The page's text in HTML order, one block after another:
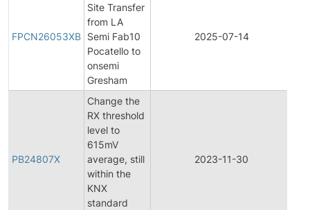
FPCN26053XB
Site Transfer
from LA
Semi Fab10
Pocatello to
onsemi
Gresham
2025-07-14
PB24807X
Change the
RX threshold
level to
615mV
average, still
within the
KNX
standard
2023-11-30